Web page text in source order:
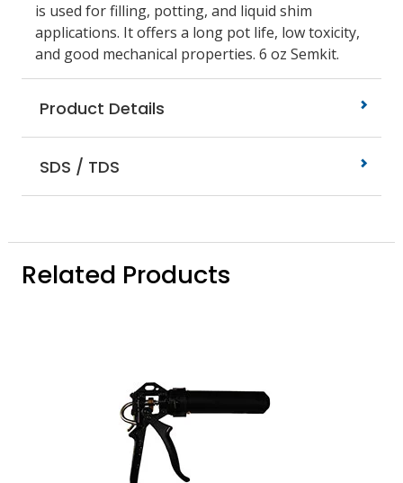
is used for filling, potting, and liquid shim
applications. It offers a long pot life, low toxicity,
and good mechanical properties. 6 oz Semkit.
Product Details
SDS / TDS
Related Products